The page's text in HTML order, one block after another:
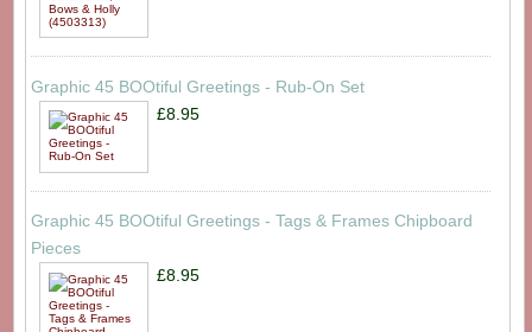
Graphic 45 BOOtiful Greetings - Rub-On Set
£8.95
Graphic 45 BOOtiful Greetings - Tags & Frames Chipboard
Pieces
£8.95